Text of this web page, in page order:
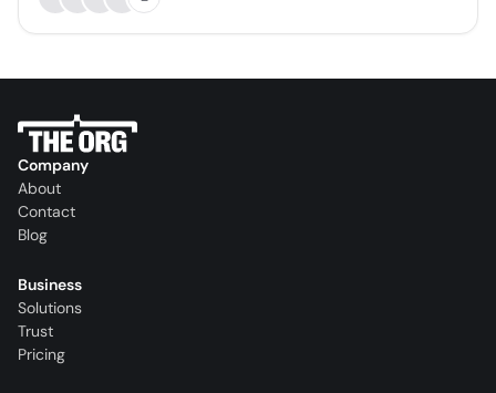
Company
About
Contact
Blog
Business
Solutions
Trust
Pricing